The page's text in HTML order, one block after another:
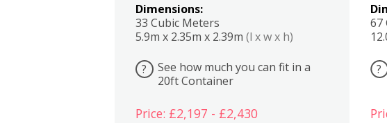
Dimensions:
33 Cubic Meters
5.9m x 2.35m x 2.39m (l x w x h)
?
See how much you can fit in a
20ft Container
Price: £2,197 - £2,430
67
?